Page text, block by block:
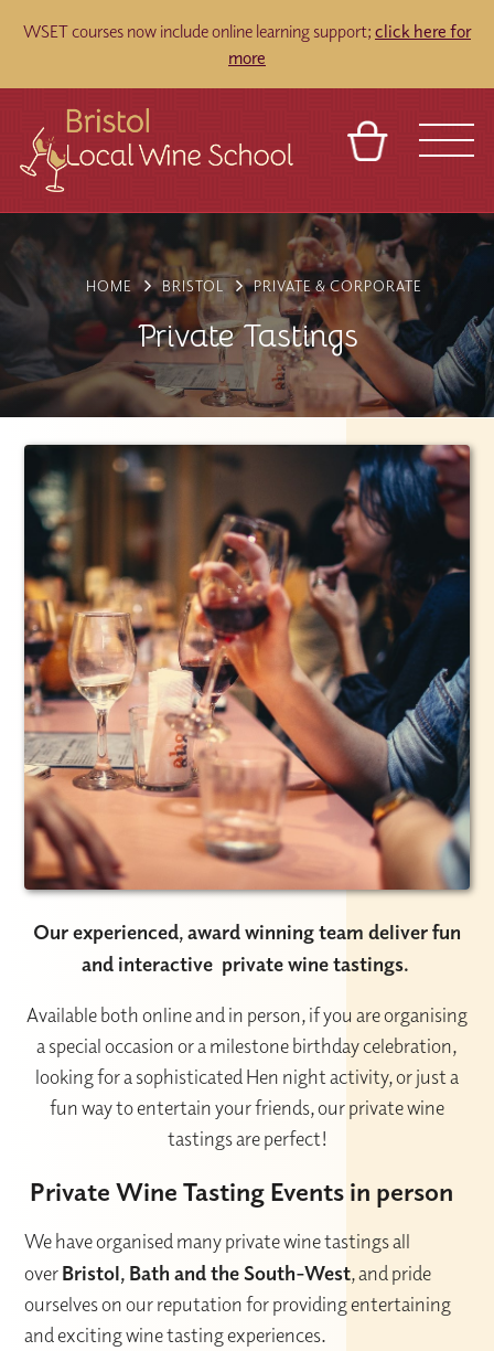
WSET courses now include online learning support; click here for
more
VENUES
TOURS
CONTACT
SIGN IN
FRANCHISES
HOME BRISTOL PRIVATE & CORPORATE
Private Tastings
Our experienced, award winning team deliver fun
and interactive private wine tastings.
Available both online and in person, if you are organising
a special occasion or a milestone birthday celebration,
looking for a sophisticated Hen night activity, or just a
fun way to entertain your friends, our private wine
tastings are perfect!
Private Wine Tasting Events in person
We have organised many private wine tastings all
overBristol, Bath and the South-West, and pride
ourselves on our reputation for providing entertaining
and exciting wine tasting experiences.